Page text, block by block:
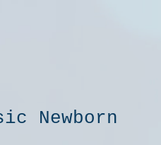
Newborn